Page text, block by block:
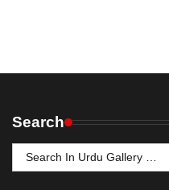
Search
Search
for: